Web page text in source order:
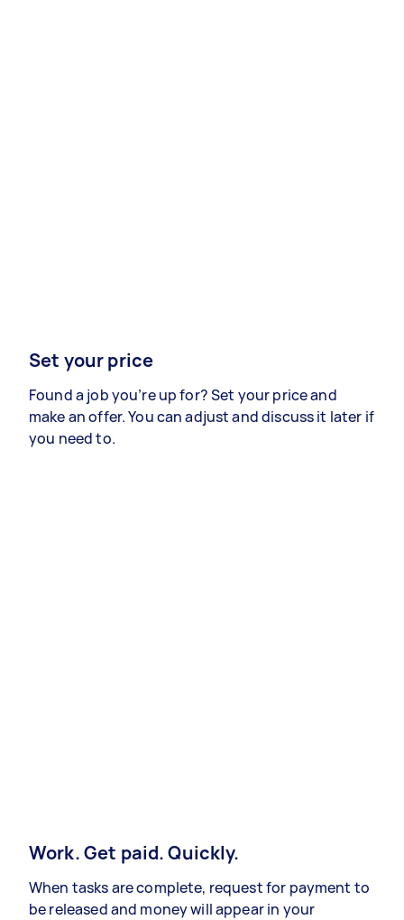
Set your price
Found a job you’re up for? Set your price and
make an offer. You can adjust and discuss it later if
you need to.
Work. Get paid. Quickly.
When tasks are complete, request for payment to
be released and money will appear in your